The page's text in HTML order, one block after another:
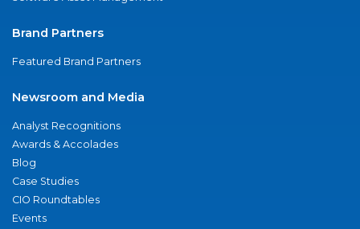
Brand Partners
Featured Brand Partners
Newsroom and Media
Analyst Recognitions
Awards & Accolades
Blog
Case Studies
CIO Roundtables
Events